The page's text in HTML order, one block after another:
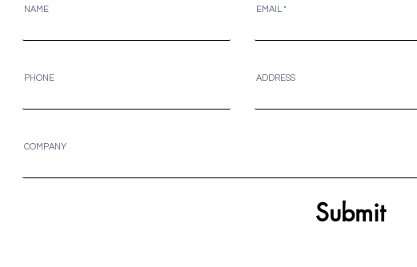
NAME EMAIL
PHONE ADDRESS
COMPANY
Submit